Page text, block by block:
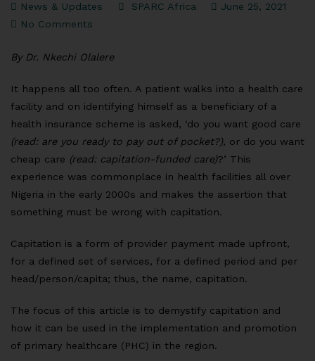
News & Updates SPARC Africa
June 25, 2021
No Comments
By Dr. Nkechi Olalere
It happens all too often. A patient walks into a health care
facility and on identifying himself as a beneficiary of a
health insurance scheme is asked, ‘do you want good care
(read: are you ready to pay out of pocket?), or do you want
cheap care (read: capitation-funded care)?’ This
experience was commonplace in health facilities all over
Nigeria in the early 2000s and makes the assertion that
something must be wrong with capitation.
Capitation is a form of provider payment made upfront,
for a defined set of services, for a defined period and per
head/person/capita; thus, the name, capitation.
The focus of this article is to demystify capitation and
how it can be used in the implementation and promotion
of primary healthcare (PHC) in the region.